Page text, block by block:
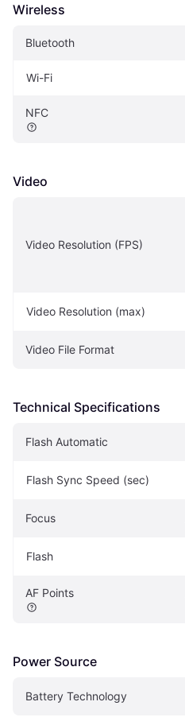
Wireless
Bluetooth
Wi-Fi
NFC
Video
Video Resolution (FPS)
Video Resolution (max)
Video File Format
Technical Specifications
Flash Automatic
Flash Sync Speed (sec)
Focus
Flash
AF Points
Power Source
Battery Technology